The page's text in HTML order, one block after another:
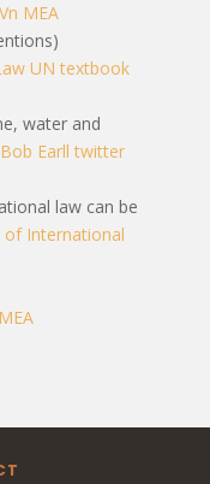
Vn MEA
UN textbook
water and
Bob Earll twitter
law can be
of International